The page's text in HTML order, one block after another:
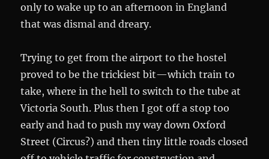
only to wake up to an afternoon in England
that was dismal and dreary.
Trying to get from the airport to the hostel
proved to be the trickiest bit—which train to
take, where in the hell to switch to the tube at
Victoria South. Plus then I got off a stop too
early and had to push my way down Oxford
Street (Circus?) and then tiny little roads closed